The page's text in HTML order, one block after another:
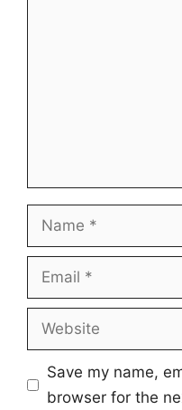
Name
Email
Website
Save my name,
browser for the